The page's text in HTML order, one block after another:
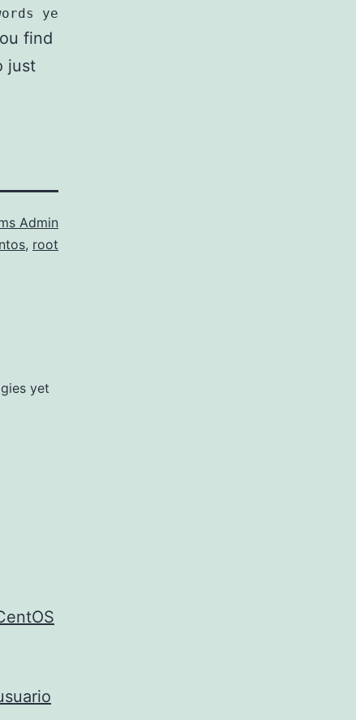
yes/g' /etc/ssh/sshd_config
find
just
Admin
, root
yet